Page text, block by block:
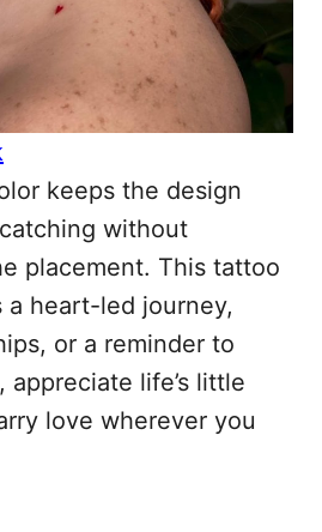
keeps the design
without
placement. This tattoo
heart-led journey,
or a reminder to
appreciate life’s little
love wherever you